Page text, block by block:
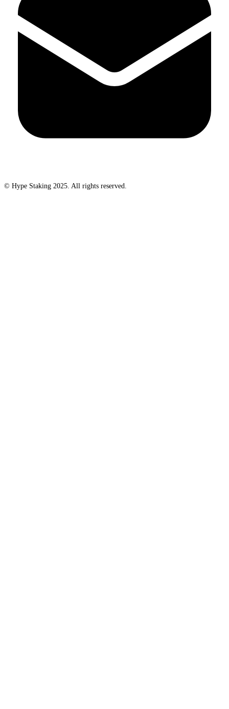
© Hype Staking 2025. All rights reserved.